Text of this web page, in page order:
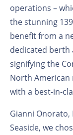
operations –
the stunning
benefit from a
dedicated berth
signifying the
North
with a best-in-
Gianni Onorato,
Seaside, we